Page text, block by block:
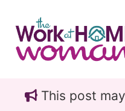
main
content
primary
sidebarThis post